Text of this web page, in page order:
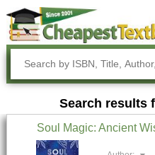
Search results
Soul Magic: Ancient